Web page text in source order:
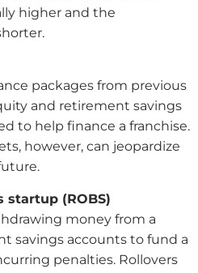
higher and the
packages from previous
and retirement savings
to help finance a franchise.
however, can jeopardize
startup (ROBS)
money from a
savings accounts to fund a
penalties. Rollovers